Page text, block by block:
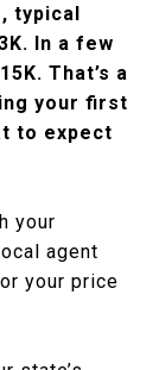
typical
In a few
That’s a
your first
to expect
your
agent
your price